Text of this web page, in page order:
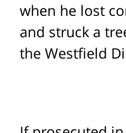
when he lost
and struck a
the Westfield